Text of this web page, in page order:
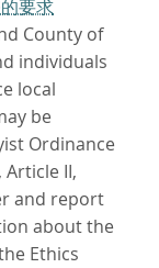
要求
County of
individuals
local
be
Ordinance
Article II,
and report
about the
Ethics